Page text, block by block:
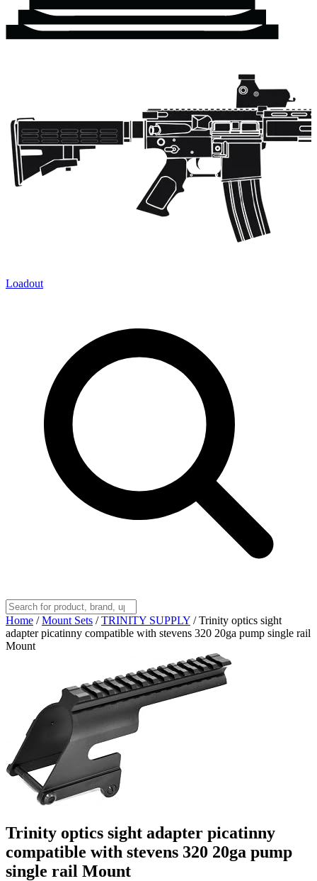
Loadout
Home / Mount Sets / TRINITY SUPPLY / Trinity optics sight
adapter picatinny compatible with stevens 320 20ga pump single rail
Mount
Trinity optics sight adapter picatinny
compatible with stevens 320 20ga pump
single rail Mount